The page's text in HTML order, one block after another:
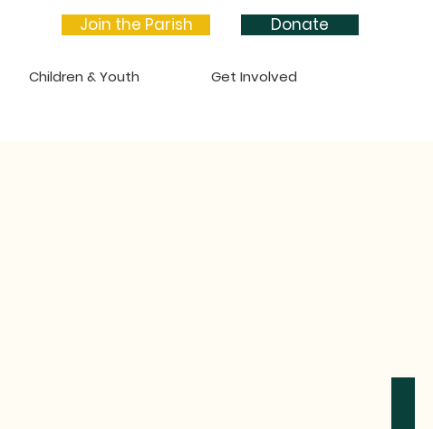
Join the Parish Donate
Children & Youth Get Involved